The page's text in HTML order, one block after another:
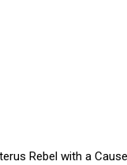
Rebel with a